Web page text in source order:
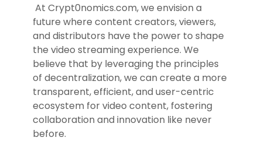
At Crypt0nomics.com, we envision a
future where content creators, viewers,
and distributors have the power to shape
the video streaming experience. We
believe that by leveraging the principles
of decentralization, we can create a more
transparent, efficient, and user-centric
ecosystem for video content, fostering
collaboration and innovation like never
before.